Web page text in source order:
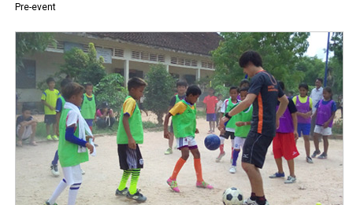
Pre-event